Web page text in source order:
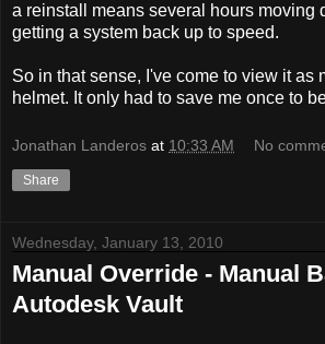
a reinstall means several hours moving
getting a system back up to speed.
So in that sense, I've come to view it as
helmet. It only had to save me once to
Jonathan Landeros at 10:33 AM No
Share
Wednesday, January 13, 2010
Manual Override - Manual
Autodesk Vault